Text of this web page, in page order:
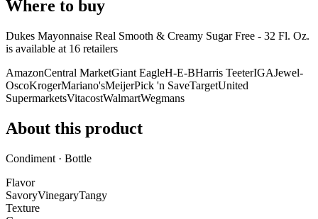
Where to buy
Dukes Mayonnaise Real Smooth & Creamy Sugar Free - 32 Fl. Oz.
is available at 16 retailers
AmazonCentral MarketGiant EagleH-E-BHarris TeeterIGAJewel-
OscoKrogerMariano'sMeijerPick 'n SaveTargetUnited
SupermarketsVitacostWalmartWegmans
About this product
Condiment · Bottle
Flavor
SavoryVinegaryTangy
Texture